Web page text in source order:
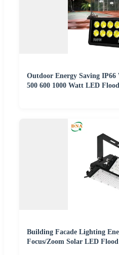
Outdoor Energy Saving IP66
500 600 1000 Watt LED
Building Facade Lighting
Focus/Zoom Solar LED